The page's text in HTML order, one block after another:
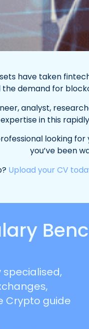
have taken
the demand for
analyst,
expertise in this
looking
you’ve been
Upload your CV
Crypto guide